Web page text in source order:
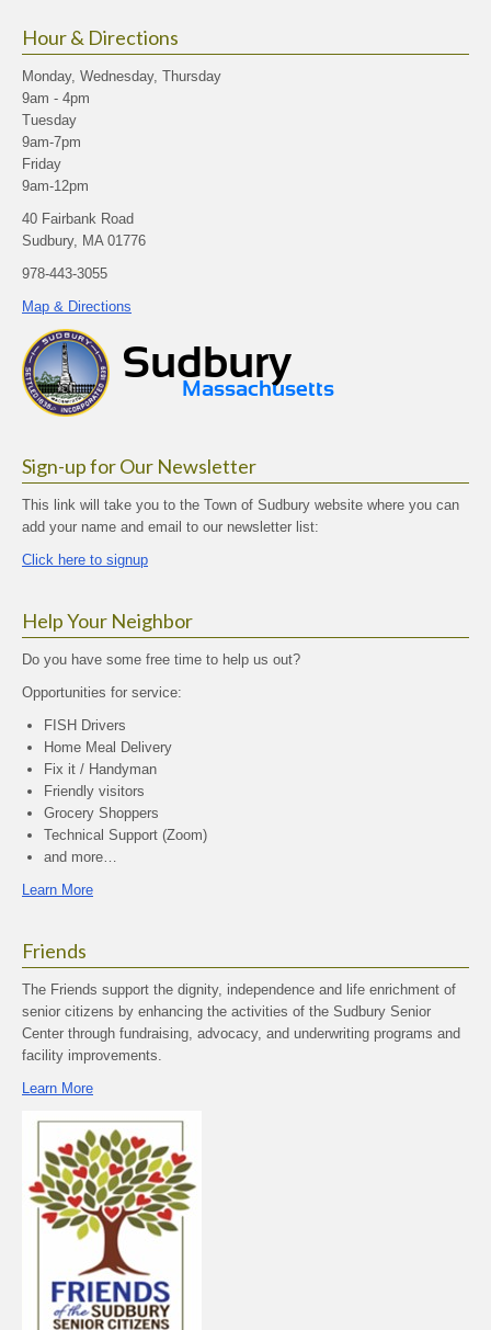
Hour & Directions
Monday, Wednesday, Thursday
9am - 4pm
Tuesday
9am-7pm
Friday
9am-12pm
40 Fairbank Road
Sudbury, MA 01776
978-443-3055
Map & Directions
Sign-up for Our Newsletter
This link will take you to the Town of Sudbury website where you can
add your name and email to our newsletter list:
Click here to signup
Help Your Neighbor
Do you have some free time to help us out?
Opportunities for service:
FISH Drivers
Home Meal Delivery
Fix it / Handyman
Friendly visitors
Grocery Shoppers
Technical Support (Zoom)
and more…
Learn More
Friends
The Friends support the dignity, independence and life enrichment of
senior citizens by enhancing the activities of the Sudbury Senior
Center through fundraising, advocacy, and underwriting programs and
facility improvements.
Learn More